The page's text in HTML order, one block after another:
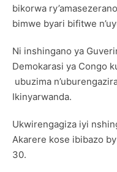
bikorwa
bimwe byari bifitwe
Ni inshingano ya
Demokarasi ya Congo
ubuzima
Ikinyarwanda.
Ukwirengagiza iyi
Akarere kose ibibazo
30.